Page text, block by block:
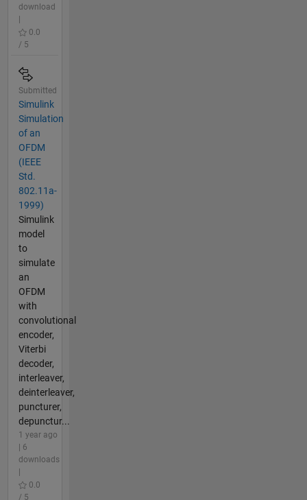
download
0.0
/ 5
Submitted
Simulink
Simulation
of an
OFDM
(IEEE
Std.
802.11a-
1999)
Simulink
model
to
simulate
an
OFDM
with
convolutional
encoder,
Viterbi
decoder,
interleaver,
deinterleaver,
puncturer,
depunctur...
1 year ago
| 6
downloads
0.0
/ 5